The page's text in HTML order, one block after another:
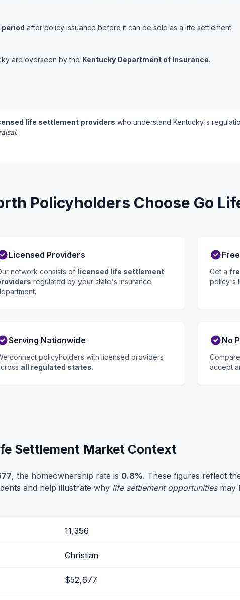
after policy issuance before it can be sold as a life settlement.
are overseen by the Kentucky Department of Insurance.
life settlement providers who understand Kentucky's
.
Policyholders Choose Go
Licensed Providers
network consists of licensed life settlement
regulated by your state's insurance
Get a
policy's
Serving Nationwide
connect policyholders with licensed providers
all regulated states.
No
accept
Settlement Market Context
, the homeownership rate is 0.8%. These figures reflect
and help illustrate why life settlement opportunitiesmay
11,356
Christian
$52,677